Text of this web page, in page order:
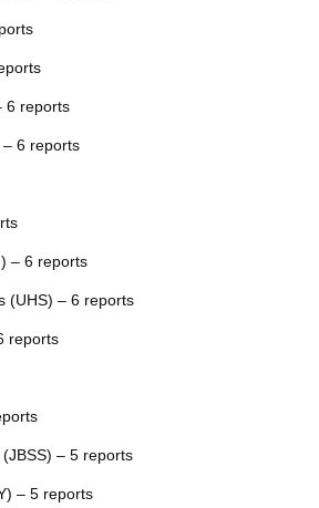
6 reports
– 6 reports
– 6 reports
(UHS) – 6 reports
reports
– 5 reports
– 5 reports